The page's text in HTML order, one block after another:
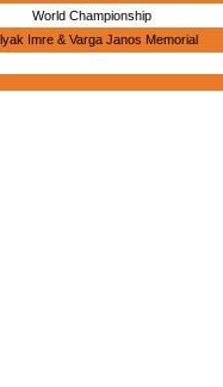
World Championship
Imre & Varga Janos Memorial